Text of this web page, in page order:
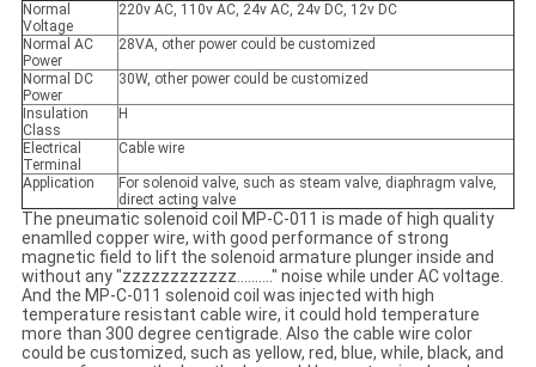
Normal
Voltage
220v AC, 110v AC, 24v AC, 24v DC, 12v DC
Normal AC
Power
28VA, other power could be customized
Normal DC
Power
30W, other power could be customized
Insulation
Class
H
Electrical
Terminal
Cable wire
Application
For solenoid valve, such as steam valve, diaphragm valve,
direct acting valve
The pneumatic solenoid coil MP-C-011 is made of high quality
enamlled copper wire, with good performance of strong
magnetic field to lift the solenoid armature plunger inside and
without any "zzzzzzzzzzzz.........." noise while under AC voltage.
And the MP-C-011 solenoid coil was injected with high
temperature resistant cable wire, it could hold temperature
more than 300 degree centigrade. Also the cable wire color
could be customized, such as yellow, red, blue, while, black, and